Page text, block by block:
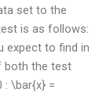
set to the
is as follows:
expect to find in
both the test
: \bar{x} =